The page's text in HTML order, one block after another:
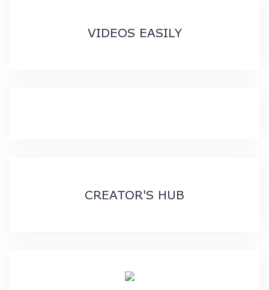
VIDEOS EASILY
CREATOR'S HUB